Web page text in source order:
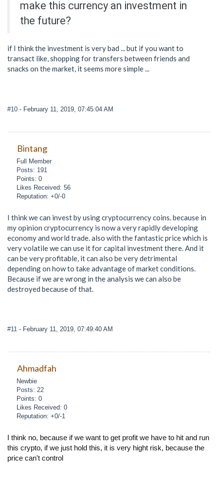
make this currency an investment in
the future?
if I think the investment is very bad ... but if you want to
transact like, shopping for transfers between friends and
snacks on the market, it seems more simple ...
#10 - February 11, 2019, 07:45:04 AM
Bintang
Full Member
Posts: 191
Points: 0
Likes Received: 56
Reputation: +0/-0
I think we can invest by using cryptocurrency coins. because in
my opinion cryptocurrency is now a very rapidly developing
economy and world trade. also with the fantastic price which is
very volatile we can use it for capital investment there. And it
can be very profitable, it can also be very detrimental
depending on how to take advantage of market conditions.
Because if we are wrong in the analysis we can also be
destroyed because of that.
#11 - February 11, 2019, 07:49:40 AM
Ahmadfah
Newbie
Posts: 22
Points: 0
Likes Received: 0
Reputation: +0/-1
I think no, because if we want to get profit we have to hit and run
this crypto, if we just hold this, it is very hight risk, because the
price can't control